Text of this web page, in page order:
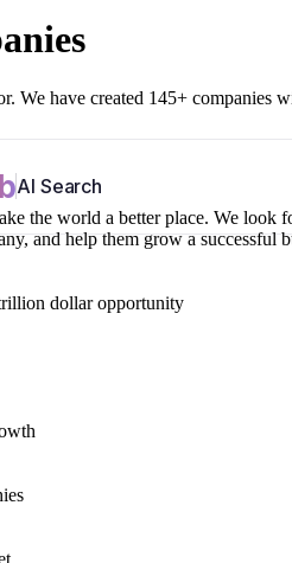
We have created 145+ companies
AI Search
the world a better place. We
and help them grow a successful
dollar opportunity